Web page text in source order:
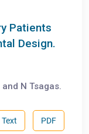
Patients
Design.
N Tsagas.
PDF
Text